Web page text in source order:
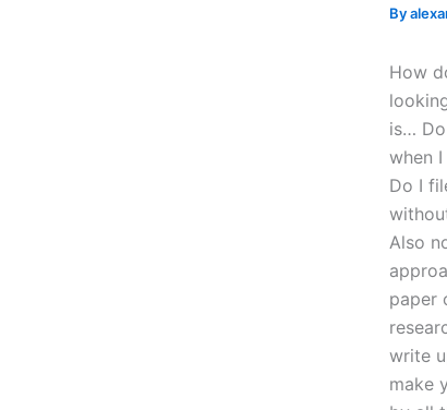
By
How
is…
when
Do I
Also
paper
write
make